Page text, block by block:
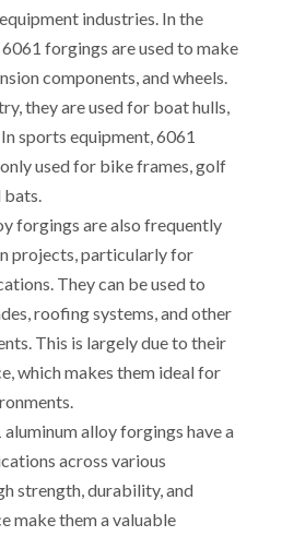
industries. In the
forgings are used to make
components, and wheels.
they are used for boat hulls,
sports equipment, 6061
used for bike frames, golf
forgings are also frequently
projects, particularly for
They can be used to
roofing systems, and other
This is largely due to their
which makes them ideal for
alloy forgings have a
across various
strength, durability, and
make them a valuable